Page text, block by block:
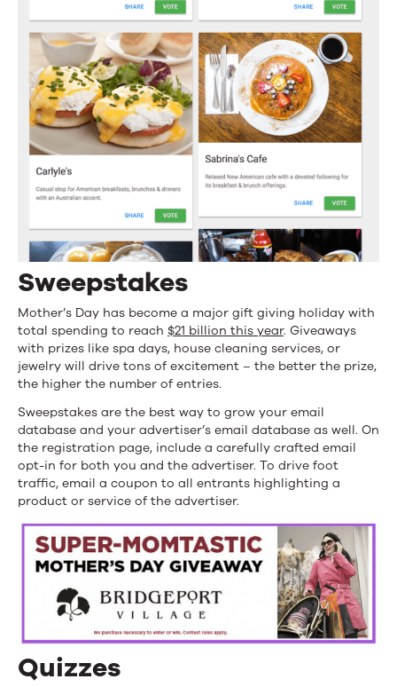
Sweepstakes
Mother’s Day has become a major gift giving holiday with
total spending to reach $21 billion this year. Giveaways
with prizes like spa days, house cleaning services, or
jewelry will drive tons of excitement – the better the prize,
the higher the number of entries.
Sweepstakes are the best way to grow your email
database and your advertiser’s email database as well. On
the registration page, include a carefully crafted email
opt-in for both you and the advertiser. To drive foot
traffic, email a coupon to all entrants highlighting a
product or service of the advertiser.
Quizzes